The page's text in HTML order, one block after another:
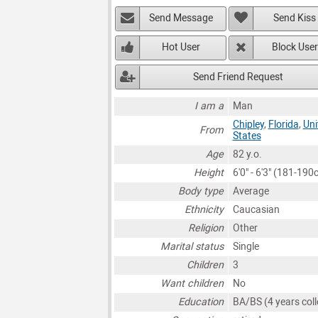
Send Message Send Kiss
Hot User Block User
Send Friend Request
I am a
Man
From
Chipley, Florida,
States
Age
82 y.o.
Height
6'0" - 6'3" (181-
Body type
Average
Ethnicity
Caucasian
Religion
Other
Marital status
Single
Children
3
Want children
No
Education
BA/BS (4 years